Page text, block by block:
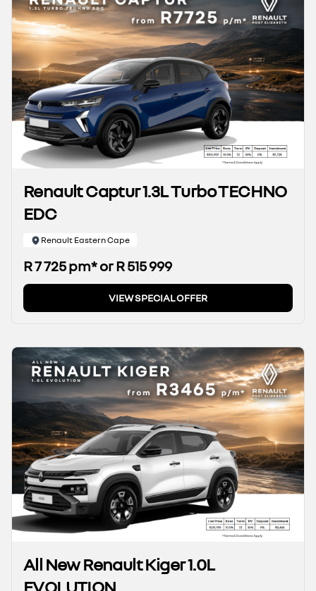
Renault Captur 1.3L Turbo TECHNO
EDC
Renault Eastern Cape
R 7 725 pm* or R 515 999
VIEW SPECIAL OFFER
All New Renault Kiger 1.0L
EVOLUTION